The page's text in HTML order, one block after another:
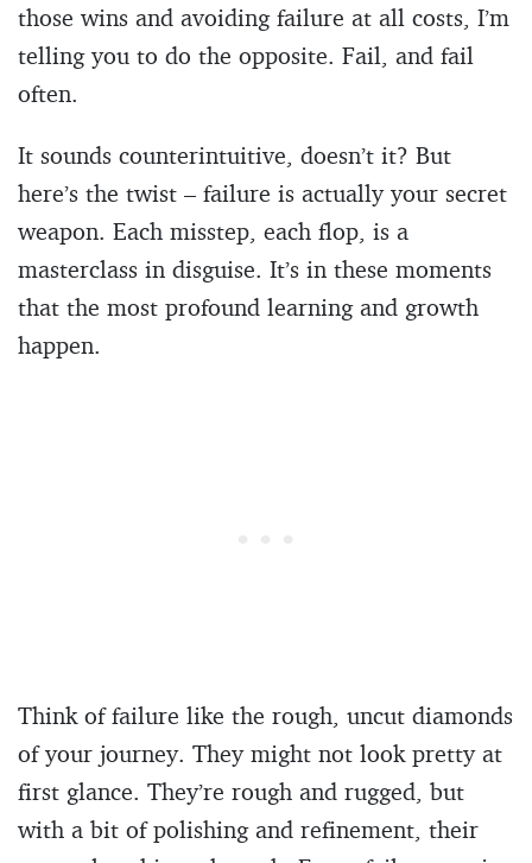
those wins and avoiding failure at all costs, I’m
telling you to do the opposite. Fail, and fail
often.
It sounds counterintuitive, doesn’t it? But
here’s the twist – failure is actually your secret
weapon. Each misstep, each flop, is a
masterclass in disguise. It’s in these moments
that the most profound learning and growth
happen.
Think of failure like the rough, uncut diamonds
of your journey. They might not look pretty at
first glance. They’re rough and rugged, but
with a bit of polishing and refinement, their